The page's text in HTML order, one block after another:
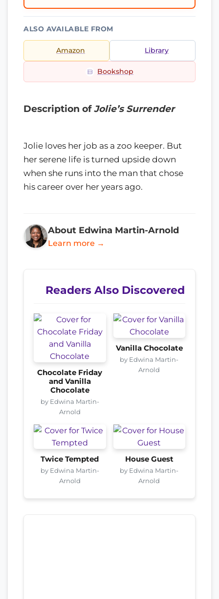
ALSO AVAILABLE FROM
Amazon Library
Bookshop
Description ofJolie’s Surrender
Jolie loves her job as a zoo keeper. But
her serene life is turned upside down
when she runs into the man that chose
his career over her years ago.
About Edwina Martin-Arnold
Learn more →
Readers Also Discovered
Chocolate Friday
and Vanilla
Chocolate
by Edwina Martin-
Arnold
Vanilla Chocolate
by Edwina Martin-
Arnold
Twice Tempted
by Edwina Martin-
Arnold
House Guest
by Edwina Martin-
Arnold